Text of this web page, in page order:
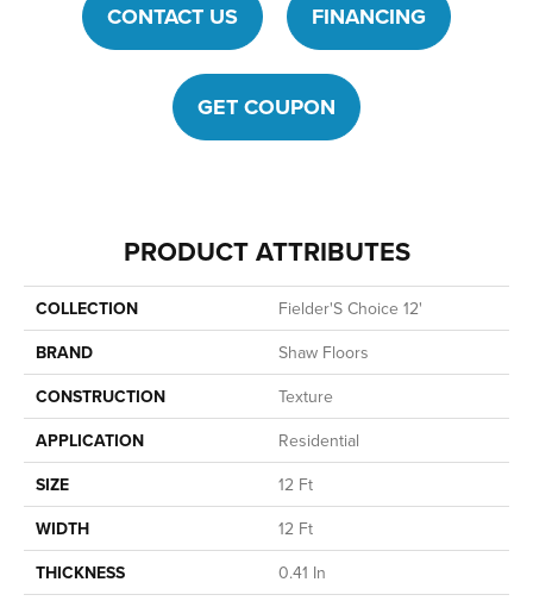
CONTACT US FINANCING
GET COUPON
PRODUCT ATTRIBUTES
COLLECTION
Fielder'S Choice 12'
BRAND
Shaw Floors
CONSTRUCTION
Texture
APPLICATION
Residential
SIZE
12 Ft
WIDTH
12 Ft
THICKNESS
0.41 In